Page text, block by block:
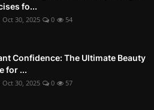
fo...
Oct 30, 2025 0 54
Confidence: The Ultimate Beauty
for ...
Oct 30, 2025 0 57